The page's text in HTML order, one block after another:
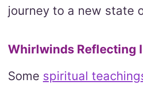
journey to a new state
Whirlwinds Reflecting
Some spiritual